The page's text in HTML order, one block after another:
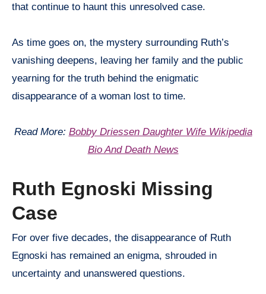
that continue to haunt this unresolved case.
As time goes on, the mystery surrounding Ruth’s
vanishing deepens, leaving her family and the public
yearning for the truth behind the enigmatic
disappearance of a woman lost to time.
Read More: Bobby Driessen Daughter Wife Wikipedia
Bio And Death News
Ruth Egnoski Missing
Case
For over five decades, the disappearance of Ruth
Egnoski has remained an enigma, shrouded in
uncertainty and unanswered questions.